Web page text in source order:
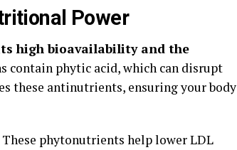
Power
high bioavailability and the
contain phytic acid, which can disrupt
these antinutrients, ensuring your body
phytonutrients help lower LDL